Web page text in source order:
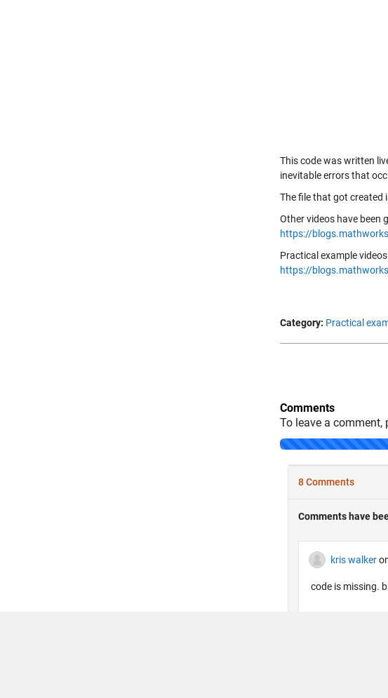
This code was written
inevitable errors that
The file that got created
Other videos have been
https://
Practical example
https://
Category: Practical
Comments
To leave a comment,